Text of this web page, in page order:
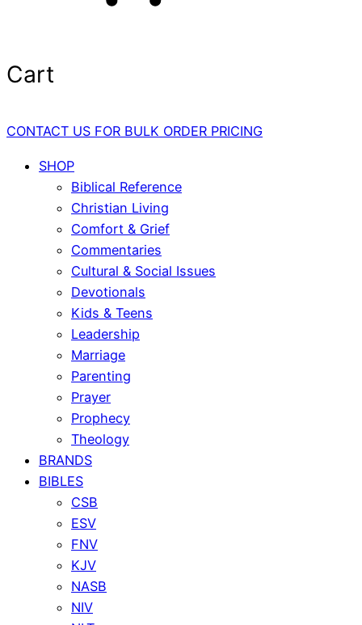
Cart
CONTACT US FOR BULK ORDER PRICING
SHOP
Biblical Reference
Christian Living
Comfort & Grief
Commentaries
Cultural & Social Issues
Devotionals
Kids & Teens
Leadership
Marriage
Parenting
Prayer
Prophecy
Theology
BRANDS
BIBLES
CSB
ESV
FNV
KJV
NASB
NIV